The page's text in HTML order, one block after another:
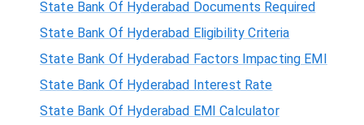
State Bank Of Hyderabad Documents Required
State Bank Of Hyderabad Eligibility Criteria
State Bank Of Hyderabad Factors Impacting EMI
State Bank Of Hyderabad Interest Rate
State Bank Of Hyderabad EMI Calculator